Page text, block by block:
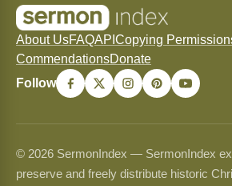
About UsFAQAPI Copying
CommendationsDonate
Follow
© 2026 SermonIndex — SermonIndex
preserve and freely distribute historic